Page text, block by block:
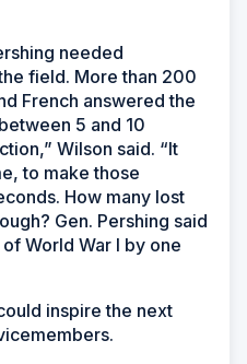
needed
field. More than 200
French answered the
5 and 10
Wilson said. “It
to make those
How many lost
Gen. Pershing said
World War I by one
inspire the next